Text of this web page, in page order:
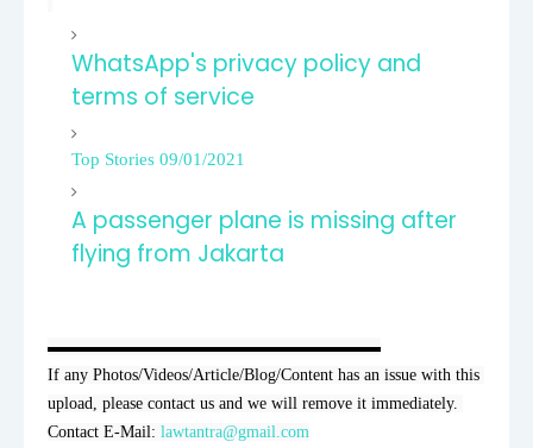
WhatsApp's privacy policy and
terms of service
Top Stories 09/01/2021
A passenger plane is missing after
flying from Jakarta
▬▬▬▬▬▬▬▬▬▬▬▬▬▬▬▬▬▬▬▬
If any Photos/Videos/Article/Blog/Content has an issue with this
upload, please contact us and we will remove it immediately.
Contact E-Mail: lawtantra@gmail.com